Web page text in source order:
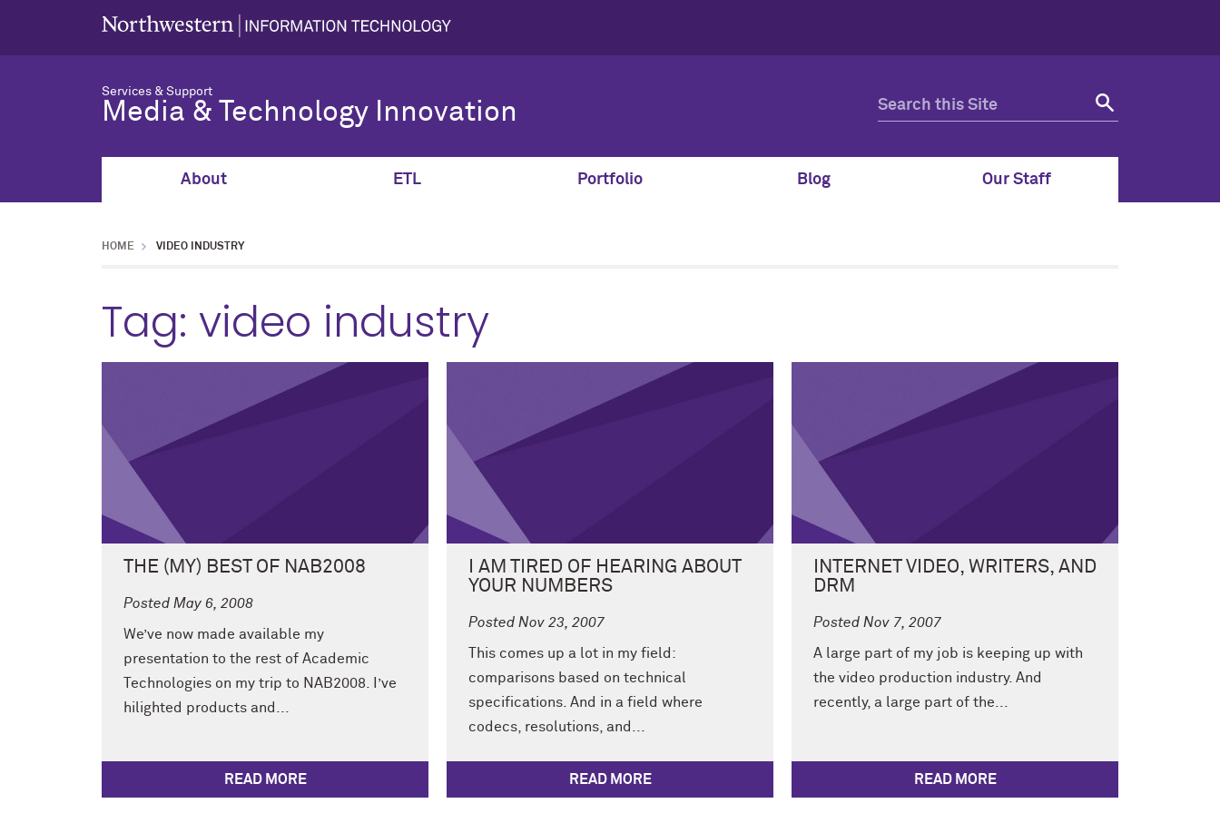
Services & Support
Media & Technology Innovation
About ETL Portfolio Blog Our Staff
HOME VIDEO INDUSTRY
Tag: video industry
THE (MY) BEST OF NAB2008
Posted May 6, 2008
We’ve now made available my
presentation to the rest of Academic
Technologies on my trip to NAB2008. I’ve
hilighted products and...
READ MORE
I AM TIRED OF HEARING ABOUT
YOUR NUMBERS
Posted Nov 23, 2007
This comes up a lot in my field:
comparisons based on technical
specifications. And in a field where
codecs, resolutions, and...
READ MORE
INTERNET VIDEO, WRITERS, AND
DRM
Posted Nov 7, 2007
A large part of my job is keeping up with
the video production industry. And
recently, a large part of the...
READ MORE